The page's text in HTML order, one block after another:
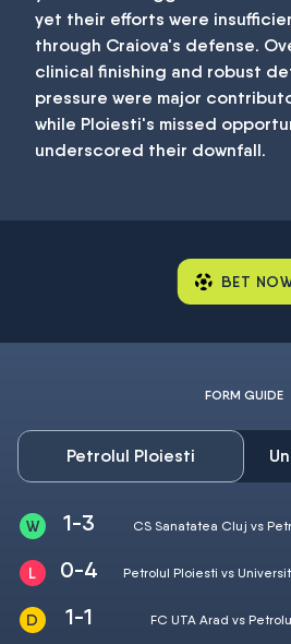
yet their efforts were
through Craiova's defense.
clinical finishing and robust
pressure were major
while Ploiesti's missed
underscored their downfall.
BET
FORM GUIDE
Petrolul Ploiesti
1-3 CS Sanatatea Cluj vs
0-4 Petrolul Ploiesti vs
1-1 FC UTA Arad vs